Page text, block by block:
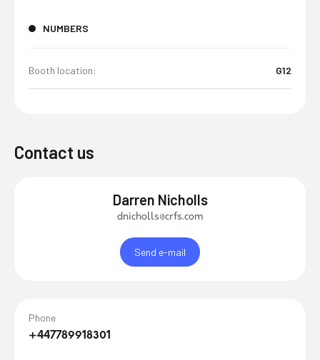
NUMBERS
Booth location: G12
Contact us
Darren Nicholls
dnicholls@crfs.com
Send e-mail
Phone
+447789918301